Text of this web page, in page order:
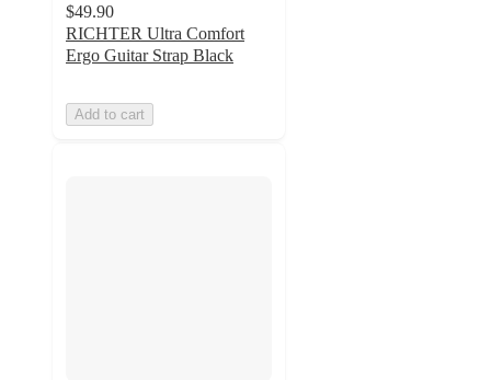
$49.90
RICHTER Ultra Comfort
Ergo Guitar Strap Black
Add to cart